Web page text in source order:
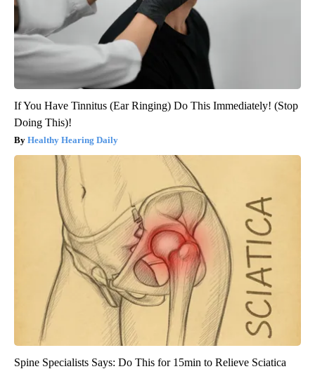
If You Have Tinnitus (Ear Ringing) Do This Immediately! (Stop
Doing This)!
Healthy Hearing Daily
Spine Specialists Says: Do This for 15min to Relieve Sciatica